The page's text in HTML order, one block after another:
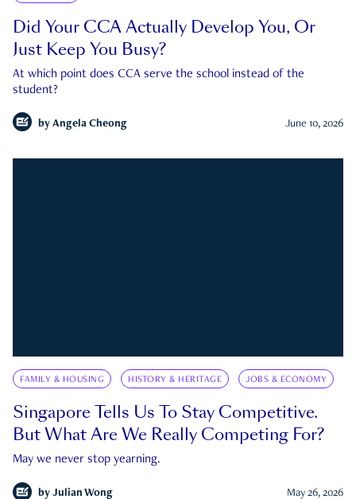
Did Your CCA Actually Develop You, Or
Just Keep You Busy?
At which point does CCA serve the school instead of the
student?
by Angela Cheong June 10, 2026
FAMILY & HOUSING HISTORY & HERITAGE JOBS & ECONOMY
Singapore Tells Us To Stay Competitive.
But What Are We Really Competing For?
May we never stop yearning.
by Julian Wong May 26, 2026